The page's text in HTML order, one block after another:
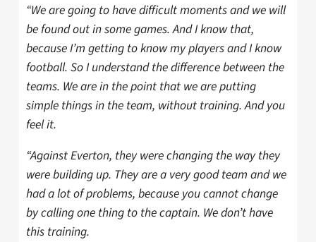
“We are going to have difficult moments and we will
be found out in some games. And I know that,
because I’m getting to know my players and I know
football. So I understand the difference between the
teams. We are in the point that we are putting
simple things in the team, without training. And you
feel it.
“Against Everton, they were changing the way they
were building up. They are a very good team and we
had a lot of problems, because you cannot change
by calling one thing to the captain. We don’t have
this training.